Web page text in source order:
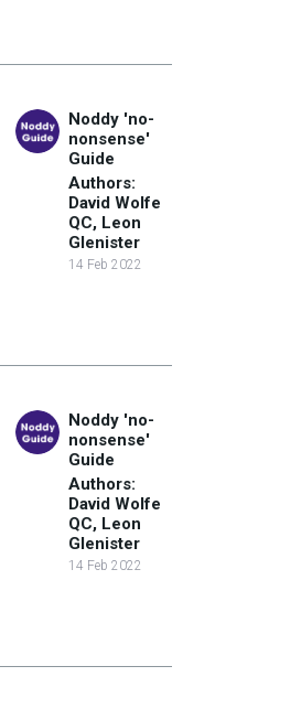
Noddy 'no-
nonsense'
Guide
Authors:
David Wolfe
QC, Leon
Glenister
14 Feb 2022
Noddy 'no-
nonsense'
Guide
Authors:
David Wolfe
QC, Leon
Glenister
14 Feb 2022